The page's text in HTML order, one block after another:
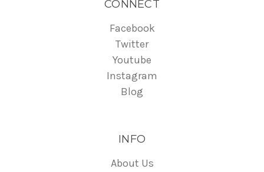
CONNECT
Facebook
Twitter
Youtube
Instagram
Blog
INFO
About Us